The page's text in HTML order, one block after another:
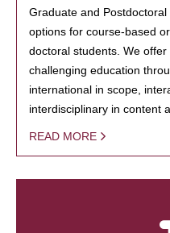
Graduate and
options for course-based
doctoral students. We
challenging education
international in scope,
interdisciplinary in content
READ MORE